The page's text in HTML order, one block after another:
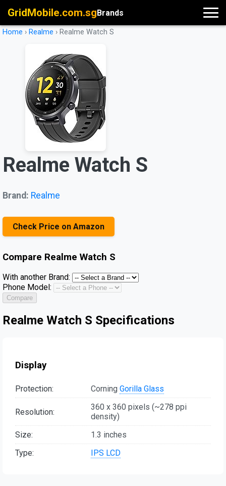
GridMobile.com.sgBrands
Home › Realme › Realme Watch S
Realme Watch S
Brand: Realme
Check Price on Amazon
Compare Realme Watch S
With another Brand:
Phone Model:
Compare
Realme Watch S Specifications
Display
Protection: Corning Gorilla Glass
Resolution:
360 x 360 pixels (~278 ppi
density)
Size:
1.3 inches
Type:
IPS LCD